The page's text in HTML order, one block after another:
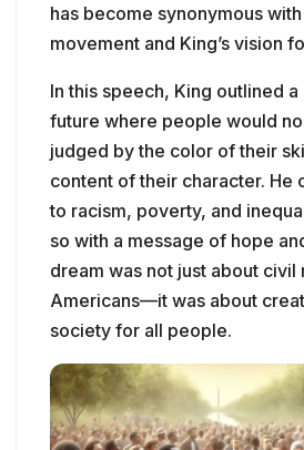
has become synonymous
movement and King’s vision
In this speech, King outlined
future where people would
judged by the color of their
content of their character. He
to racism, poverty, and
so with a message of hope
dream was not just about
Americans—it was about
society for all people.